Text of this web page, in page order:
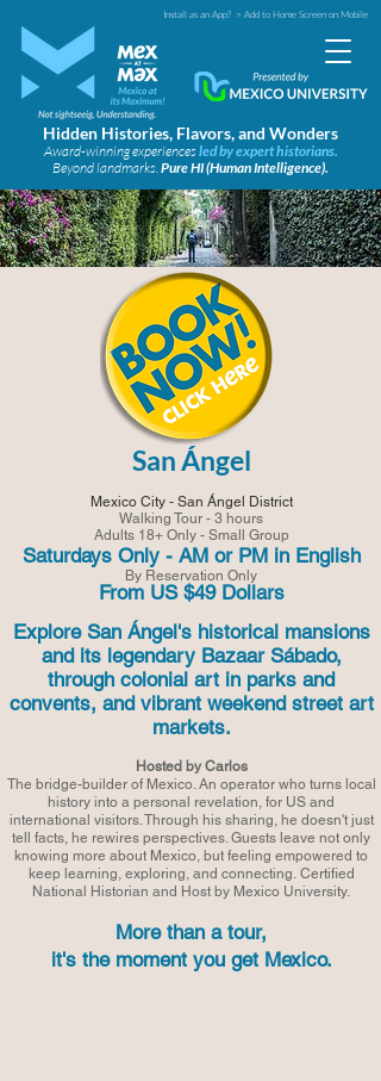
Install as an App? > Add to Home Screen on Mobile
Hidden Histories, Flavors, and Wonders
Award-winning experiencesled by expert historians.
Beyond landmarks.Pure HI (Human Intelligence).
San Ángel
Mexico City - San Ángel District
Walking Tour - 3 hours
Adults 18+ Only - Small Group
Saturdays Only - AM or PM in English
By Reservation Only
From US $49 Dollars
Explore San Ángel's historical mansions
and its legendary Bazaar Sábado,
through colonial art in parks and
convents, and vibrant weekend street art
markets.
Hosted by Carlos
The bridge-builder of Mexico. An operator who turns local
history into a personal revelation, for US and
international visitors. Through his sharing, he doesn't just
tell facts, he rewires perspectives. Guests leave not only
knowing more about Mexico, but feeling empowered to
keep learning, exploring, and connecting. Certified
National Historian and Host by Mexico University.
More than a tour,
it's the moment you get Mexico.